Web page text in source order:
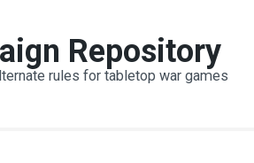
Repository
rules for tabletop war games